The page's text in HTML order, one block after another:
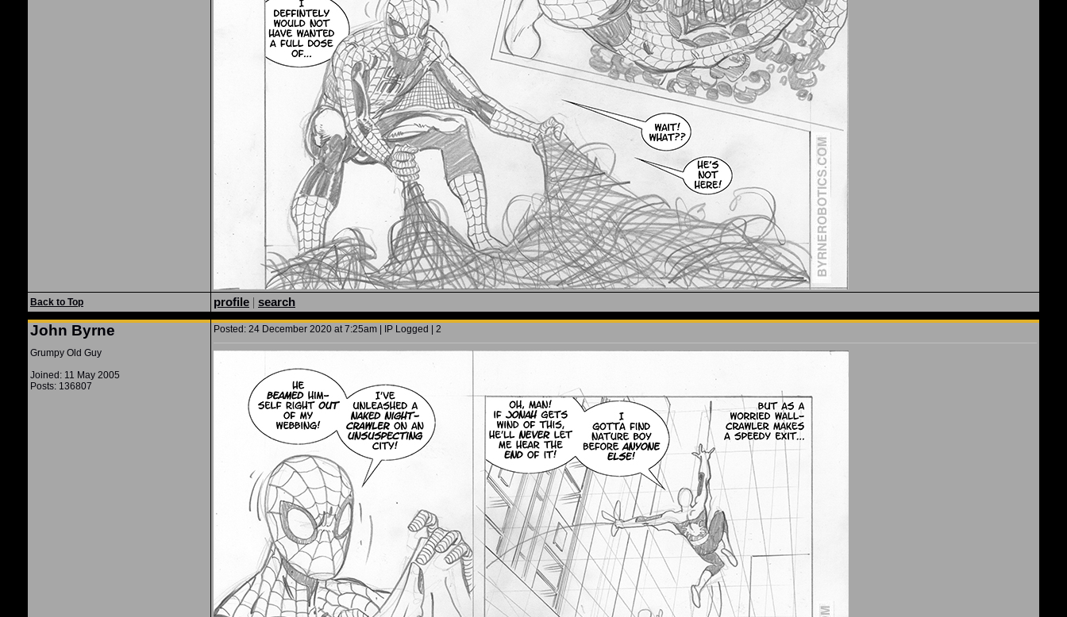
Back to Top profile | search
John Byrne
Grumpy Old Guy
Joined: 11 May 2005
Posts: 136807
Posted: 24 December 2020 at 7:25am | IP Logged | 2